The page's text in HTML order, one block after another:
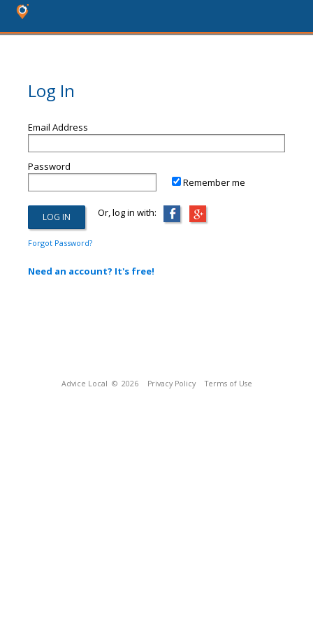
Log In
Email Address
Password
Remember me
Or, log in with:
Forgot Password?
Need an account? It's free!
Advice Local © 2026 Privacy Policy Terms of Use